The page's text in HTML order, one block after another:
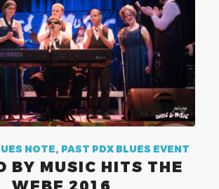
NOTE, PAST PDX BLUES EVENT
BY MUSIC HITS THE